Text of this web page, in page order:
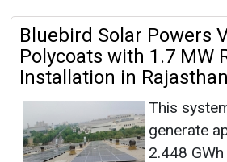
Bluebird Solar Powers
Polycoats with 1.7 MW
Installation in Rajasthan
This
generate
2.448